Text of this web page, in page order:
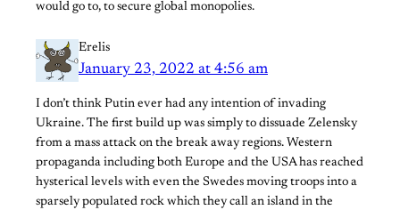
would go to, to secure global monopolies.
Erelis
January 23, 2022 at 4:56 am
I don’t think Putin ever had any intention of invading
Ukraine. The first build up was simply to dissuade Zelensky
from a mass attack on the break away regions. Western
propaganda including both Europe and the USA has reached
hysterical levels with even the Swedes moving troops into a
sparsely populated rock which they call an island in the